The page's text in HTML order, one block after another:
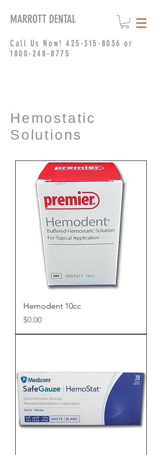
Call Us Now!425-315-8036 or
1800-248-8775
MARROTT DENTAL
Hemostatic
Solutions
Hemodent 10cc
Price
$0.00